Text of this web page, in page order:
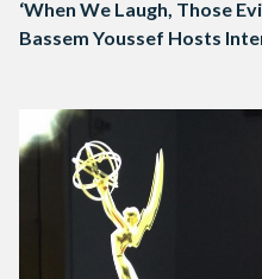
‘When We Laugh, Those
Bassem Youssef Hosts